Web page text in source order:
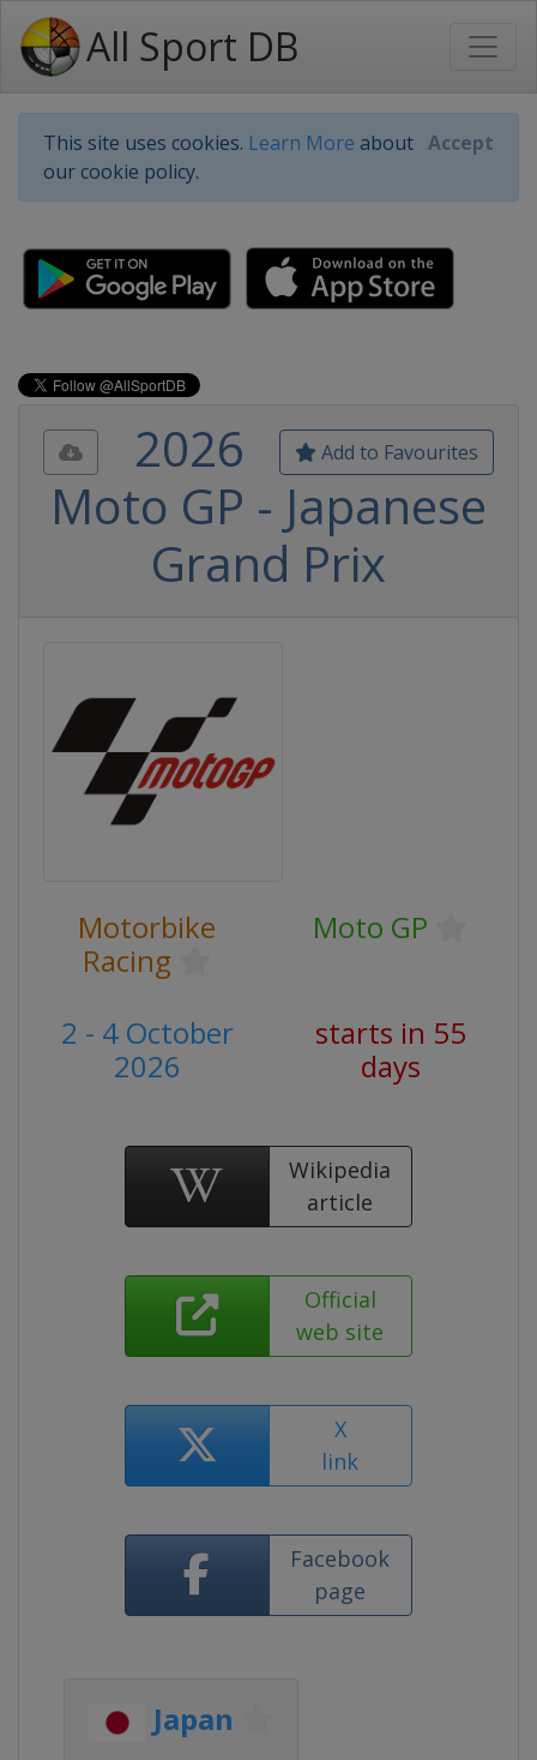
All Sport DB
This site uses cookies. Learn More about
our cookie policy.
Accept
Add to Favourites
2026
Moto GP - Japanese
Grand Prix
Motorbike
Racing
Moto GP
2 - 4 October
2026
starts in 55
days
Wikipedia
article
Official
web site
X
link
Facebook
page
Japan